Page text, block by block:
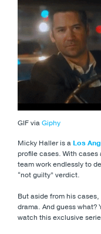
GIF viaGiphy
Micky Haller is a Los
profile cases. With
team work endlessly to
“not guilty” verdict.
But aside from his
drama. And guess what?
watch this exclusive